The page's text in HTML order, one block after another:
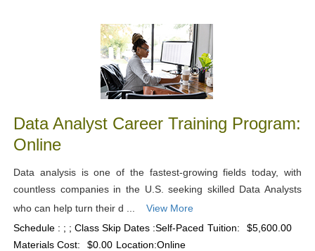
Data Analyst Career Training Program:
Online
Data analysis is one of the fastest-growing fields today, with
countless companies in the U.S. seeking skilled Data Analysts
who can help turn their d ...
View More
Schedule : ; ; Class Skip Dates :Self-Paced Tuition:
$5,600.00
Materials Cost:
$0.00 Location:Online